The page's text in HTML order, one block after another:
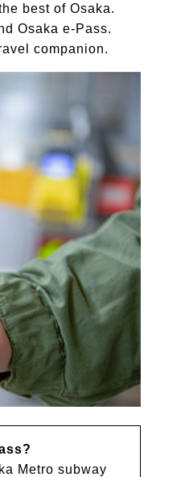
best of Osaka.
Osaka e-Pass.
companion.
Metro subway